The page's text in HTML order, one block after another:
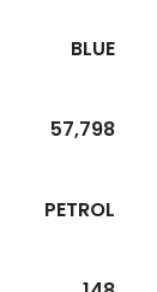
BLUE
57,798
PETROL